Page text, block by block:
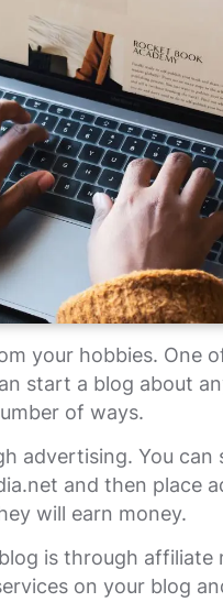
your hobbies. One
start a blog about
of ways.
advertising. You can
and then place
will earn money.
is through affiliate
on your blog